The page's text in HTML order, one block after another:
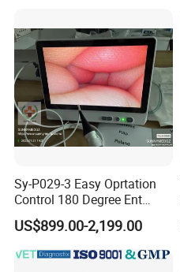
Sy-P029-3 Easy Oprtation
Control 180 Degree Ent
Portable Small Screen
Customize The Scope Size
Reusable Flexible
Ureteroscope
US$899.00-2,199.00